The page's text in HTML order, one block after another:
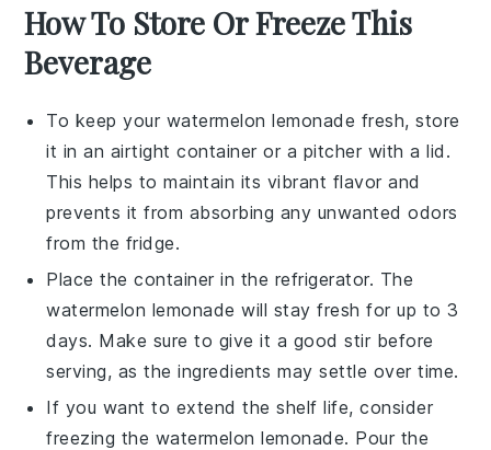
How To Store Or Freeze This
Beverage
To keep your watermelon lemonade fresh, store
it in an airtight container or a pitcher with a lid.
This helps to maintain its vibrant flavor and
prevents it from absorbing any unwanted odors
from the fridge.
Place the container in the refrigerator. The
watermelon lemonade will stay fresh for up to 3
days. Make sure to give it a good stir before
serving, as the ingredients may settle over time.
If you want to extend the shelf life, consider
freezing the watermelon lemonade. Pour the